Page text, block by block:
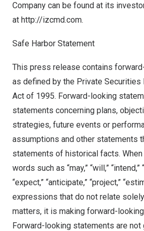
Company can be found at its
at http://izcmd.com.
Safe Harbor Statement
This press release contains
as defined by the Private Securities
Act of 1995. Forward-looking
statements concerning plans,
strategies, future events or
assumptions and other statements
statements of historical facts.
words such as “may,” “will,” “intend,”
“expect,” “anticipate,” “project,”
expressions that do not relate
matters, it is making forward-
Forward-looking statements are not